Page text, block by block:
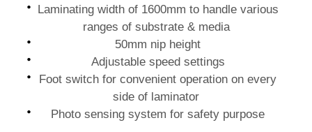
Laminating width of 1600mm to handle various
ranges of substrate & media
50mm nip height
Adjustable speed settings
Foot switch for convenient operation on every
side of laminator
Photo sensing system for safety purpose